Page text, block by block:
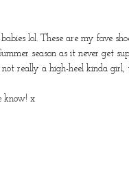
lol. These are my fave
season as it never get
really a high-heel kinda
know! x